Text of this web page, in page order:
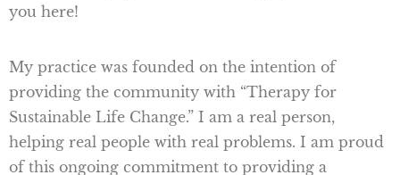
you here!
My practice was founded on the intention of
providing the community with “Therapy for
Sustainable Life Change.” I am a real person,
helping real people with real problems. I am proud
of this ongoing commitment to providing a